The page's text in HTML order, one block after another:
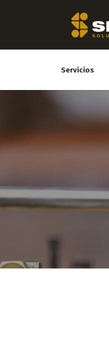
Servicios